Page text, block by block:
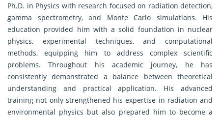
Ph.D. in Physics with research focused on radiation detection,
gamma spectrometry, and Monte Carlo simulations. His
education provided him with a solid foundation in nuclear
physics, experimental techniques, and computational
methods, equipping him to address complex scientific
problems. Throughout his academic journey, he has
consistently demonstrated a balance between theoretical
understanding and practical application. His advanced
training not only strengthened his expertise in radiation and
environmental physics but also prepared him to become a